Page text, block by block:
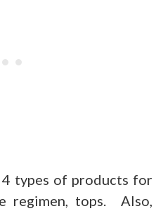
types of products for
regimen, tops. Also,